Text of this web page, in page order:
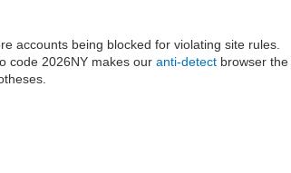
accounts being blocked for violating site rules.
code 2026NY makes ouranti-detect browser